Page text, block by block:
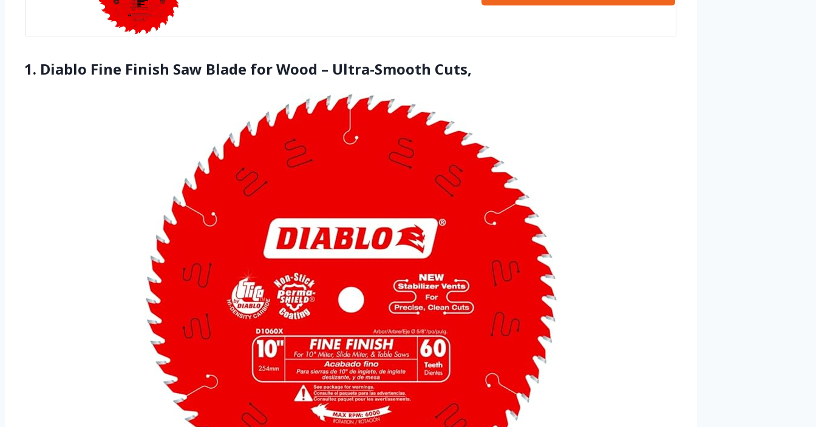
1. Diablo Fine Finish Saw Blade for Wood – Ultra-Smooth Cuts,